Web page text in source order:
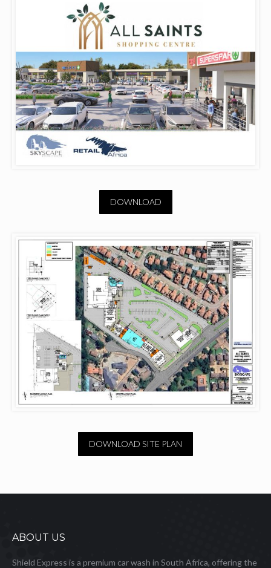
DOWNLOAD
DOWNLOAD SITE PLAN
ABOUT US
Shield Express is a premium car wash in South Africa, offering the